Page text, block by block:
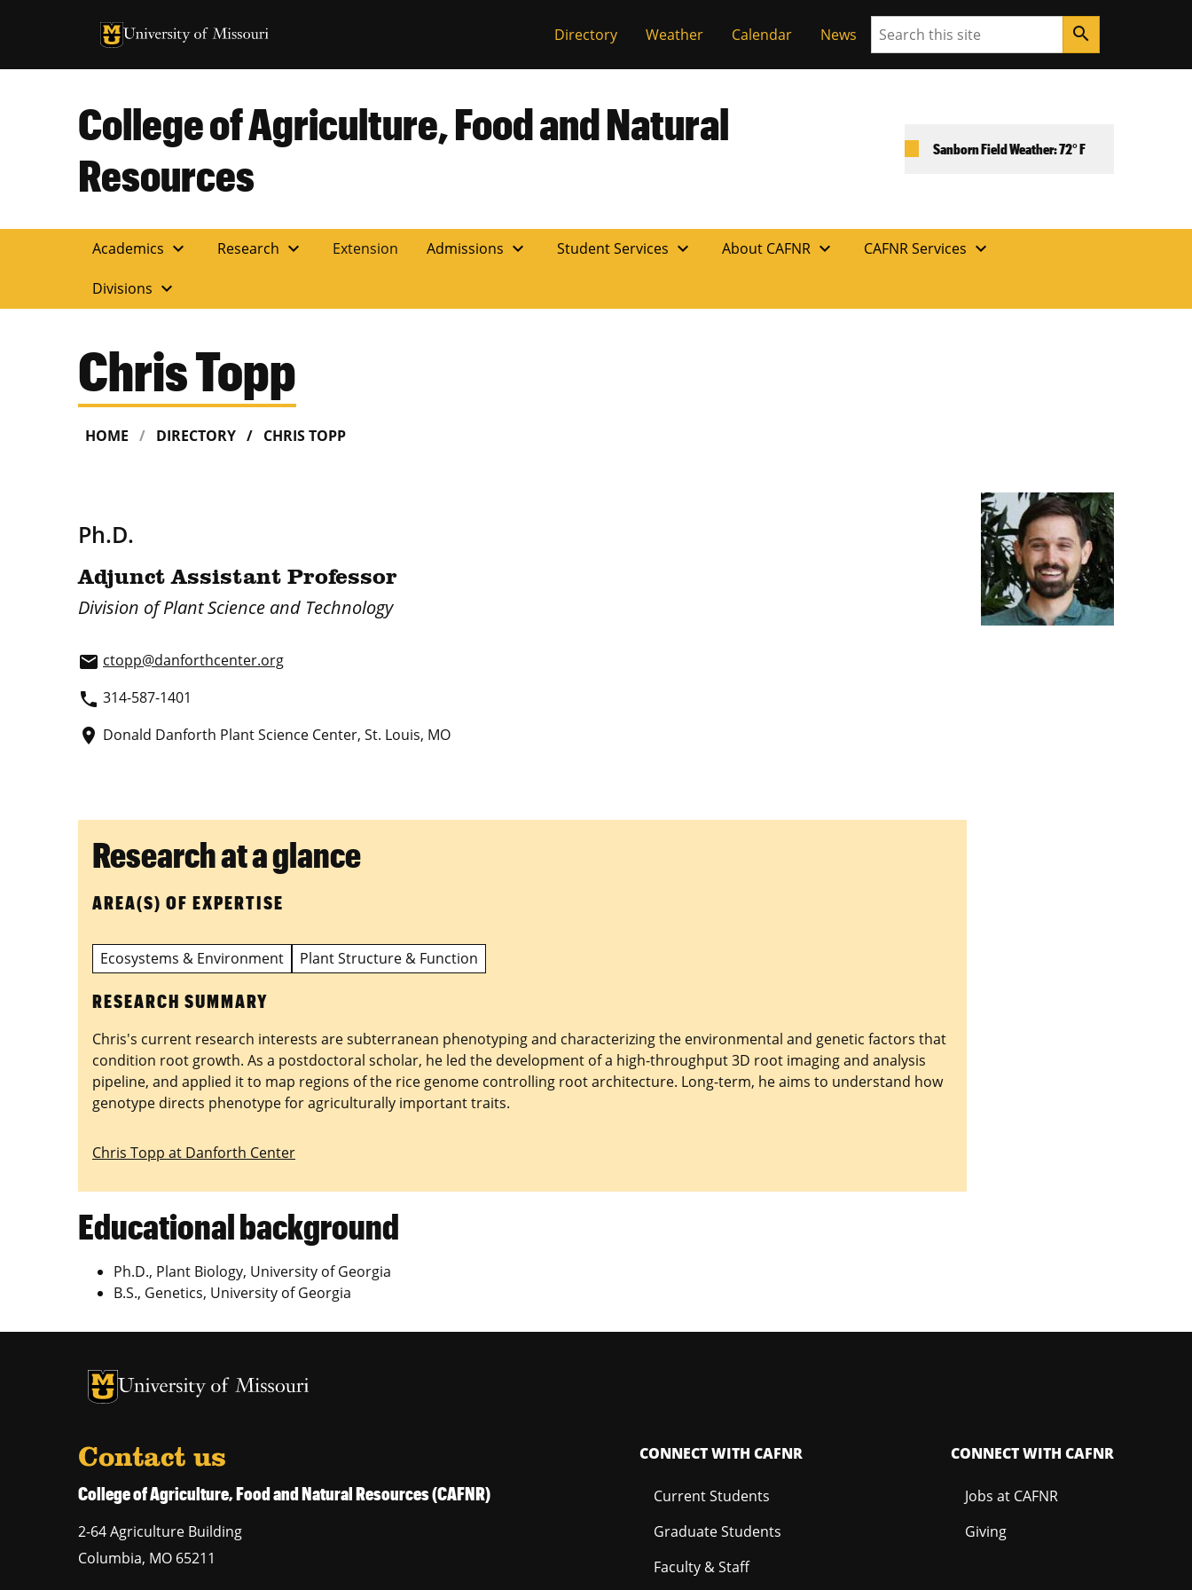
University of Missouri Homepage
University of Missouri Homepage Directory Weather Calendar News Search search
College of Agriculture, Food and Natural
Resources
Sanborn Field Weather: 72° F
Academics expand_more Research expand_more Extension Admissions expand_more Student Services expand_more About CAFNR expand_more CAFNR Services expand_more
Divisions expand_more
Chris Topp
HOME DIRECTORY CHRIS TOPP
Ph.D.
Adjunct Assistant Professor
Division of Plant Science and Technology
email ctopp@danforthcenter.org
phone 314-587-1401
place Donald Danforth Plant Science Center, St. Louis, MO
Research at a glance
AREA(S) OF EXPERTISE
Ecosystems & Environment Plant Structure & Function
RESEARCH SUMMARY
Chris's current research interests are subterranean phenotyping and characterizing the environmental and genetic factors that
condition root growth. As a postdoctoral scholar, he led the development of a high-throughput 3D root imaging and analysis
pipeline, and applied it to map regions of the rice genome controlling root architecture. Long-term, he aims to understand how
genotype directs phenotype for agriculturally important traits.
Chris Topp at Danforth Center
Educational background
Ph.D., Plant Biology, University of Georgia
B.S., Genetics, University of Georgia
University of Missouri Homepage
University of Missouri Homepage
Contact us
College of Agriculture, Food and Natural Resources (CAFNR)
2-64 Agriculture Building
Columbia, MO 65211
CONNECT WITH CAFNR
Current Students
Graduate Students
Faculty & Staff
CONNECT WITH CAFNR
Jobs at CAFNR
Giving